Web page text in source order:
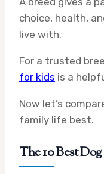
choice, health,
live with.
For a trusted
for kids is a
Now let’s
family life best.
The 10 Best